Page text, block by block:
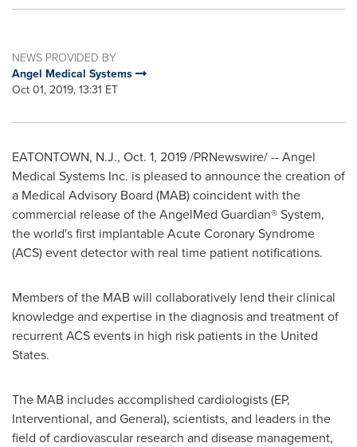
NEWS PROVIDED BY
Angel Medical Systems
Oct 01, 2019, 13:31 ET
EATONTOWN, N.J., Oct. 1, 2019/PRNewswire/ -- Angel
Medical Systems Inc. is pleased to announce the creation of
a Medical Advisory Board (MAB) coincident with the
commercial release of the AngelMed Guardian® System,
the world's first implantable Acute Coronary Syndrome
(ACS) event detector with real time patient notifications.
Members of the MAB will collaboratively lend their clinical
knowledge and expertise in the diagnosis and treatment of
recurrent ACS events in high risk patients in the United
States.
The MAB includes accomplished cardiologists (EP,
Interventional, and General), scientists, and leaders in the
field of cardiovascular research and disease management,